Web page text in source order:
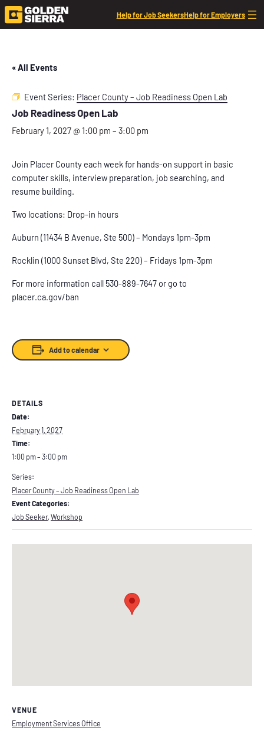
Help for Job SeekersHelp for Employers
« All Events
Event Series: Placer County – Job Readiness Open Lab
Job Readiness Open Lab
February 1, 2027 @ 1:00 pm – 3:00 pm
Join Placer County each week for hands-on support in basic
computer skills, interview preparation, job searching, and
resume building.
Two locations: Drop-in hours
Auburn (11434 B Avenue, Ste 500) – Mondays 1pm-3pm
Rocklin (1000 Sunset Blvd, Ste 220) – Fridays 1pm-3pm
For more information call 530-889-7647 or go to
placer.ca.gov/ban
Add to calendar
DETAILS
Date:
February 1, 2027
Time:
1:00 pm – 3:00 pm
Series:
Placer County – Job Readiness Open Lab
Event Categories:
Job Seeker, Workshop
VENUE
Employment Services Office